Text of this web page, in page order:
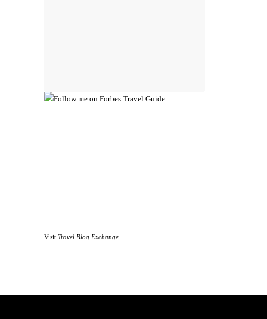
Visit Travel Blog Exchange